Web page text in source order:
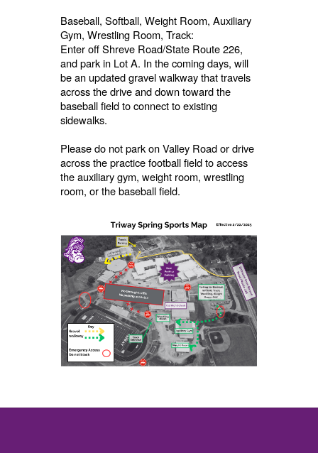
Baseball, Softball, Weight Room, Auxiliary
Gym, Wrestling Room, Track:
Enter off Shreve Road/State Route 226,
and park in Lot A. In the coming days, will
be an updated gravel walkway that travels
across the drive and down toward the
baseball field to connect to existing
sidewalks.
Please do not park on Valley Road or drive
across the practice football field to access
the auxiliary gym, weight room, wrestling
room, or the baseball field.